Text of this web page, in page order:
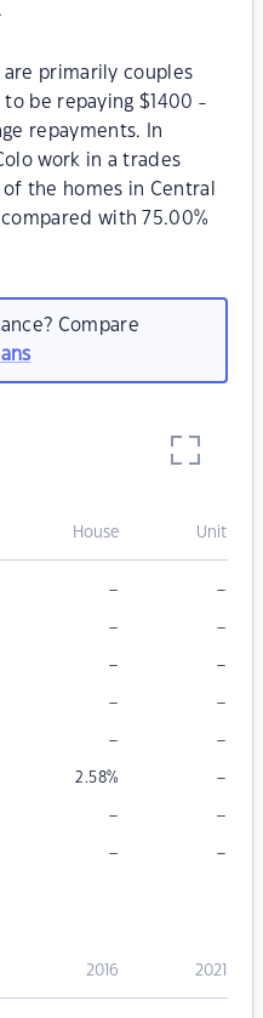
are primarily couples
be repaying $1400 -
repayments. In
work in a trades
the homes in Central
with 75.00%
Compare
House Unit
– –
– –
– –
– –
– –
2.58% –
– –
– –
2016 2021